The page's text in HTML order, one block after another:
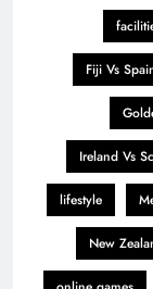
Fiji Vs
Ireland Vs
lifestyle
New